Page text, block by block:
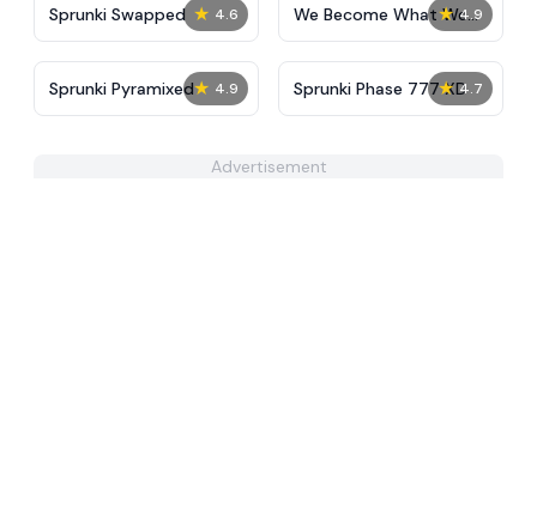
★ 4.6
Sprunki Swapped ★ 4.9
We Become What We
Behold
★ 4.9
Sprunki Pyramixed ★ 4.7
Sprunki Phase 777 XD
Advertisement